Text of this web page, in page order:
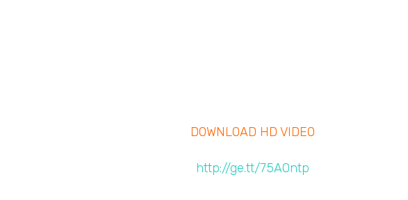
DOWNLOAD HD VIDEO
http://ge.tt/75A0ntp